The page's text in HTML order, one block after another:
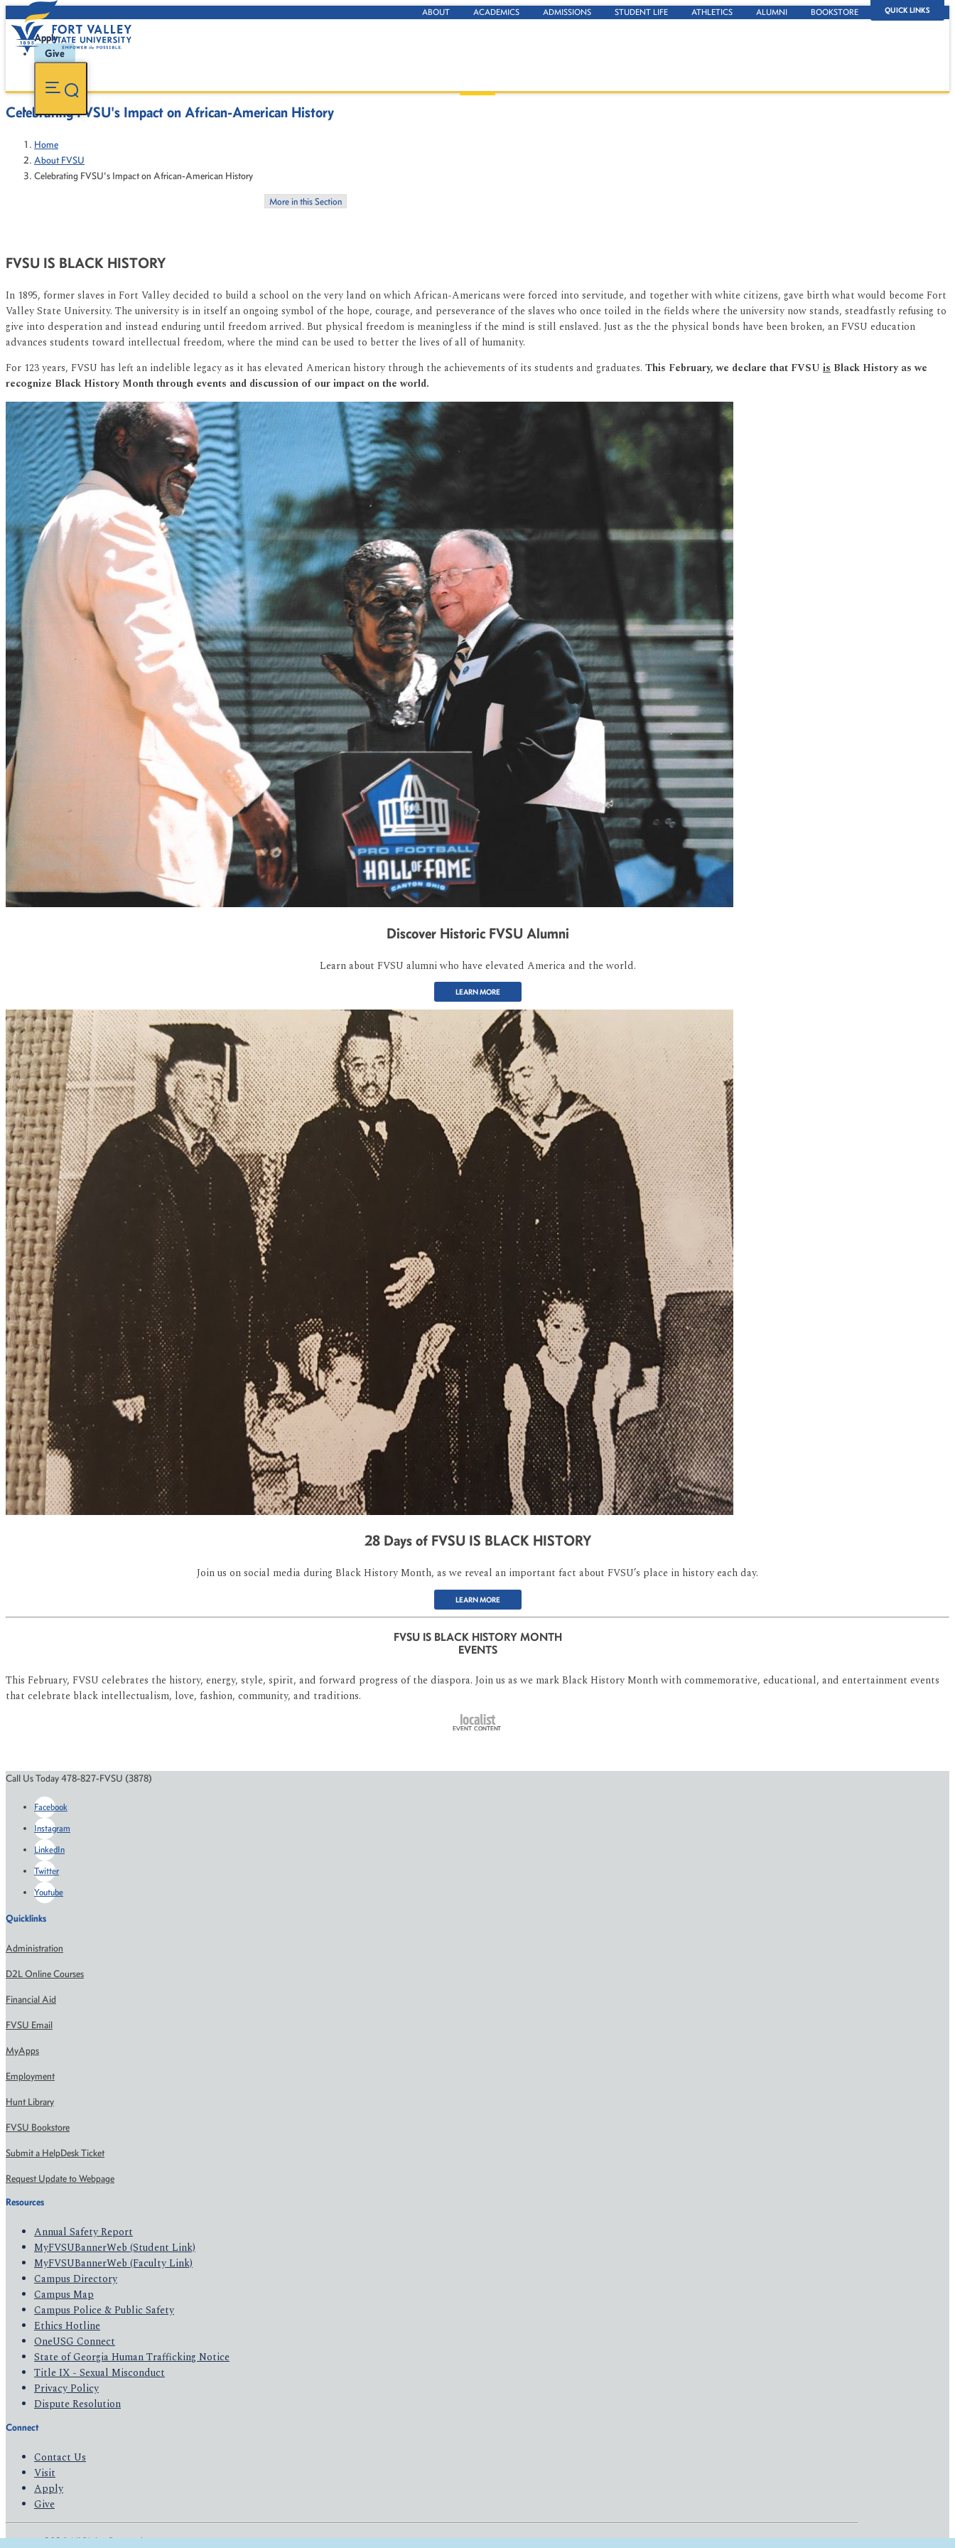
QUICK LINKS
ABOUT ACADEMICS ADMISSIONS STUDENT LIFE ATHLETICS ALUMNI BOOKSTORE
Apply
Give
Celebrating FVSU's Impact on African-American History
Home
About FVSU
Celebrating FVSU's Impact on African-American History
More in this Section
FVSU IS BLACK HISTORY
In 1895, former slaves in Fort Valley decided to build a school on the very land on which African-Americans were forced into servitude, and together with white citizens, gave birth what would become Fort
Valley State University. The university is in itself an ongoing symbol of the hope, courage, and perseverance of the slaves who once toiled in the fields where the university now stands, steadfastly refusing to
give into desperation and instead enduring until freedom arrived. But physical freedom is meaningless if the mind is still enslaved. Just as the the physical bonds have been broken, an FVSU education
advances students toward intellectual freedom, where the mind can be used to better the lives of all of humanity.
For 123 years, FVSU has left an indelible legacy as it has elevated American history through the achievements of its students and graduates. This February, we declare that FVSU is Black History as we
recognize Black History Month through events and discussion of our impact on the world.
Discover Historic FVSU Alumni
Learn about FVSU alumni who have elevated America and the world.
LEARN MORE
28 Days of FVSU IS BLACK HISTORY
Join us on social media during Black History Month, as we reveal an important fact about FVSU’s place in history each day.
LEARN MORE
FVSU IS BLACK HISTORY MONTH
EVENTS
This February, FVSU celebrates the history, energy, style, spirit, and forward progress of the diaspora. Join us as we mark Black History Month with commemorative, educational, and entertainment events
that celebrate black intellectualism, love, fashion, community, and traditions.
Call Us Today 478-827-FVSU (3878)
Facebook
Instagram
LinkedIn
Twitter
Youtube
Quicklinks
Administration
D2L Online Courses
Financial Aid
FVSU Email
MyApps
Employment
Hunt Library
FVSU Bookstore
Submit a HelpDesk Ticket
Request Update to Webpage
Resources
Annual Safety Report
MyFVSUBannerWeb (Student Link)
MyFVSUBannerWeb (Faculty Link)
Campus Directory
Campus Map
Campus Police & Public Safety
Ethics Hotline
OneUSG Connect
State of Georgia Human Trafficking Notice
Title IX - Sexual Misconduct
Privacy Policy
Dispute Resolution
Connect
Contact Us
Visit
Apply
Give
© 2026 All Rights Reserved